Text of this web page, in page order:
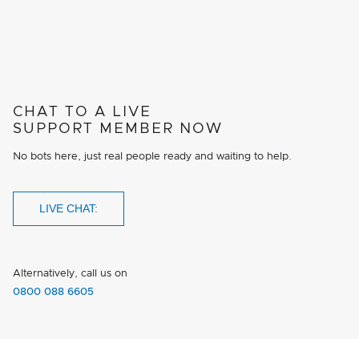
CHAT TO A LIVE
SUPPORT MEMBER NOW
No bots here, just real people ready and waiting to help.
LIVE CHAT:
Alternatively, call us on
0800 088 6605